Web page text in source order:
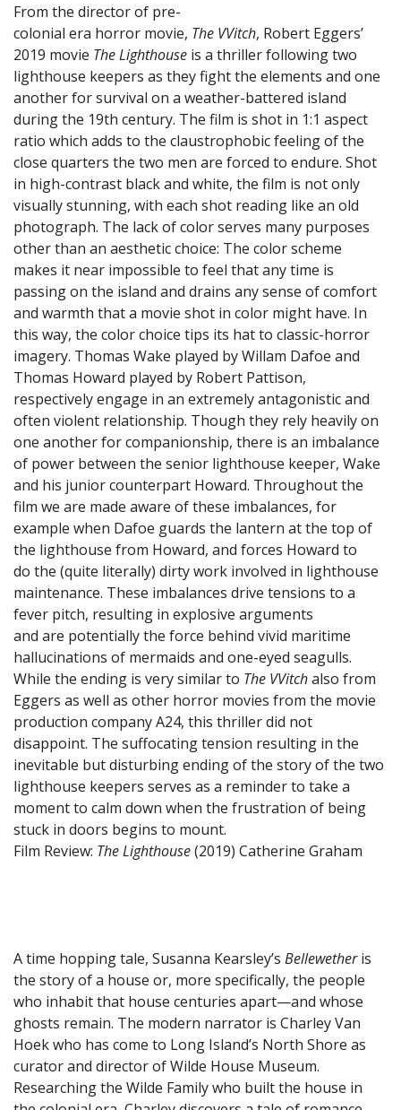
From the director of pre-
colonial era horror movie, The VVitch, Robert Eggers’
2019 movie The Lighthouse is a thriller following two
lighthouse keepers as they fight the elements and one
another for survival on a weather-battered island
during the 19th century. The film is shot in 1:1 aspect
ratio which adds to the claustrophobic feeling of the
close quarters the two men are forced to endure. Shot
in high-contrast black and white, the film is not only
visually stunning, with each shot reading like an old
photograph. The lack of color serves many purposes
other than an aesthetic choice: The color scheme
makes it near impossible to feel that any time is
passing on the island and drains any sense of comfort
and warmth that a movie shot in color might have. In
this way, the color choice tips its hat to classic-horror
imagery. Thomas Wake played by Willam Dafoe and
Thomas Howard played by Robert Pattison,
respectively engage in an extremely antagonistic and
often violent relationship. Though they rely heavily on
one another for companionship, there is an imbalance
of power between the senior lighthouse keeper, Wake
and his junior counterpart Howard. Throughout the
film we are made aware of these imbalances, for
example when Dafoe guards the lantern at the top of
the lighthouse from Howard, and forces Howard to
do the (quite literally) dirty work involved in lighthouse
maintenance. These imbalances drive tensions to a
fever pitch, resulting in explosive arguments
and are potentially the force behind vivid maritime
hallucinations of mermaids and one-eyed seagulls.
While the ending is very similar to The VVitchalso from
Eggers as well as other horror movies from the movie
production company A24, this thriller did not
disappoint. The suffocating tension resulting in the
inevitable but disturbing ending of the story of the two
lighthouse keepers serves as a reminder to take a
moment to calm down when the frustration of being
stuck in doors begins to mount.
Film Review: The Lighthouse(2019) Catherine Graham
A time hopping tale, Susanna Kearsley’s Bellewetheris
the story of a house or, more specifically, the people
who inhabit that house centuries apart—and whose
ghosts remain. The modern narrator is Charley Van
Hoek who has come to Long Island’s North Shore as
curator and director of Wilde House Museum.
Researching the Wilde Family who built the house in